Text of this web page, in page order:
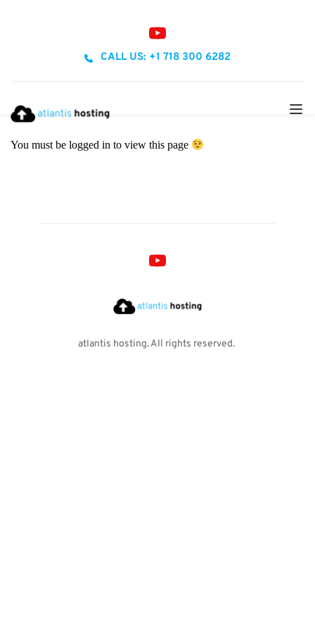
CALL US: +1 718 300 6282
You must be logged in to view this page
atlantis hosting. All rights reserved.